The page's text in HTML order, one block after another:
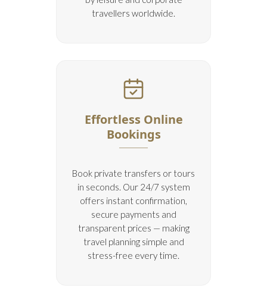
travellers worldwide.
Effortless Online
Bookings
Book private transfers or tours
in seconds. Our 24/7 system
offers instant confirmation,
secure payments and
transparent prices — making
travel planning simple and
stress-free every time.